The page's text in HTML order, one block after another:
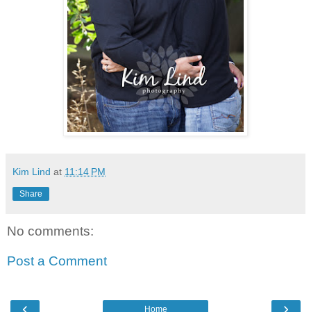
Kim Lind at 11:14 PM
Share
No comments:
Post a Comment
‹ ›
Home